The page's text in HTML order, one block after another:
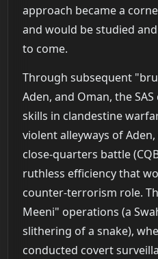
approach became a
and would be studied
to come.
Through subsequent
Aden, and Oman, the
skills in clandestine
violent alleyways of
close-quarters battle
ruthless efficiency that
counter-terrorism role.
Meeni" operations (a
slithering of a snake),
conducted covert